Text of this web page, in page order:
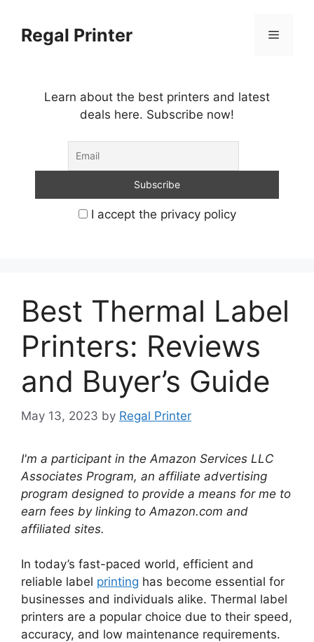
contentRegal Printer Menu
Learn about the best printers and latest
deals here. Subscribe now!
I accept the privacy policy
Best Thermal Label
Printers: Reviews
and Buyer’s Guide
May 13, 2023 by Regal Printer
I'm a participant in the Amazon Services LLC
Associates Program, an affiliate advertising
program designed to provide a means for me to
earn fees by linking to Amazon.com and
affiliated sites.
In today’s fast-paced world, efficient and
reliable label printing has become essential for
businesses and individuals alike. Thermal label
printers are a popular choice due to their speed,
accuracy, and low maintenance requirements.